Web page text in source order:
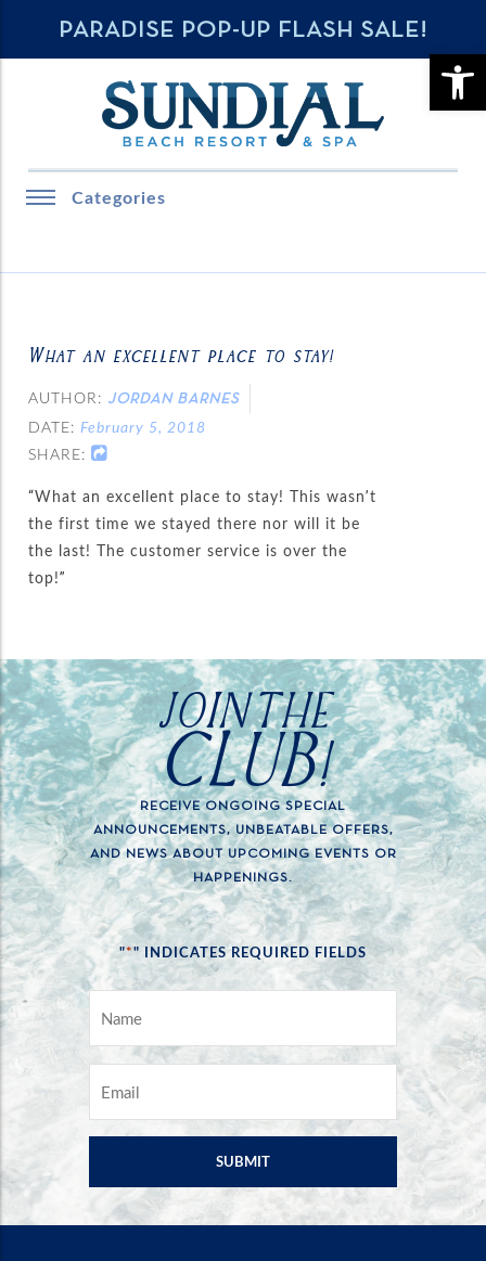
PARADISE POP-UP FLASH SALE!
Categories
What an excellent place to stay!
AUTHOR: JORDAN BARNES
DATE: February 5, 2018
SHARE:
“What an excellent place to stay! This wasn’t
the first time we stayed there nor will it be
the last! The customer service is over the
top!”
JOIN THE
CLUB!
RECEIVE ONGOING SPECIAL
ANNOUNCEMENTS, UNBEATABLE OFFERS,
AND NEWS ABOUT UPCOMING EVENTS OR
HAPPENINGS.
"*" INDICATES REQUIRED FIELDS